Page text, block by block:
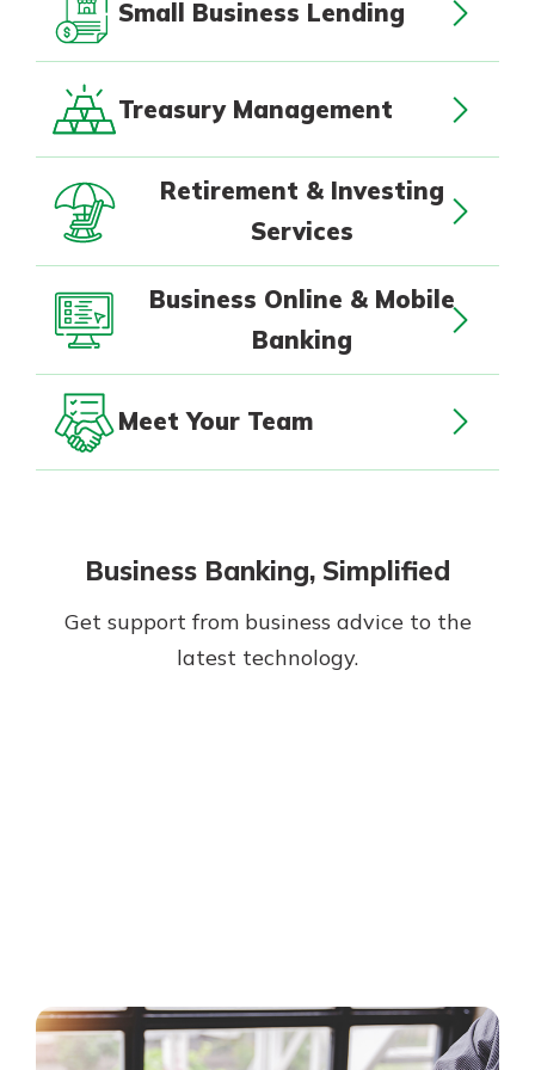
Small Business Lending
Treasury Management
Retirement & Investing
Services
Business Online & Mobile
Banking
Meet Your Team
Business Banking, Simplified
Get support from business advice to the
latest technology.